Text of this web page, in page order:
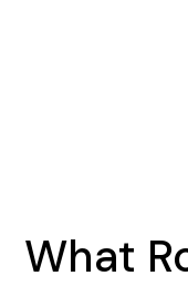
What